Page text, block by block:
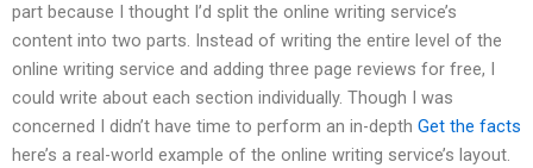
part because I thought I’d split the online writing service’s
content into two parts. Instead of writing the entire level of the
online writing service and adding three page reviews for free, I
could write about each section individually. Though I was
concerned I didn’t have time to perform an in-depth Get the facts
here’s a real-world example of the online writing service’s layout.